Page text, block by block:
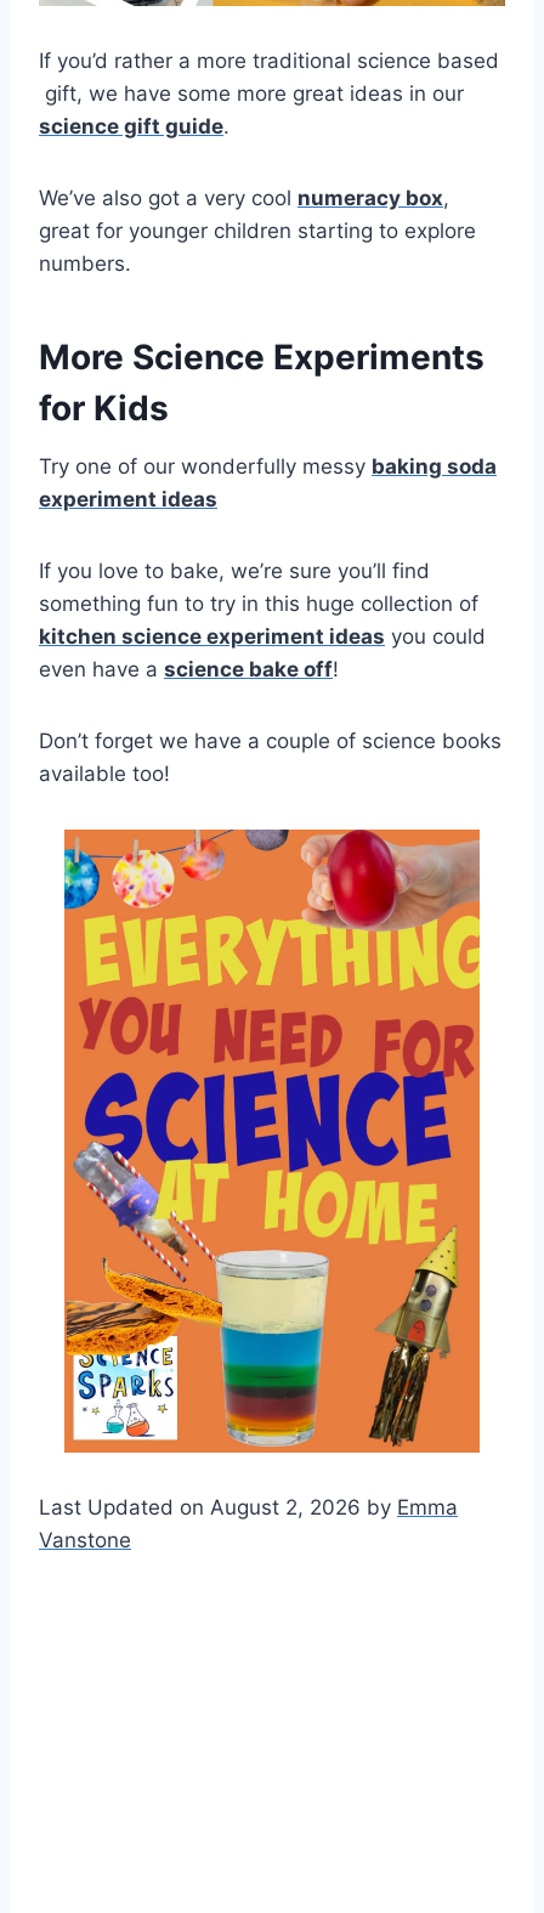
If you’d rather a more traditional science based
gift, we have some more great ideas in our
science gift guide.
We’ve also got a very cool numeracy box,
great for younger children starting to explore
numbers.
More Science Experiments
for Kids
Try one of our wonderfully messy baking soda
experiment ideas
If you love to bake, we’re sure you’ll find
something fun to try in this huge collection of
kitchen science experiment ideas you could
even have a science bake off!
Don’t forget we have a couple of science books
available too!
Last Updated on August 2, 2026 by Emma
Vanstone